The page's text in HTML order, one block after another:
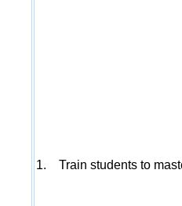
1. Train students to